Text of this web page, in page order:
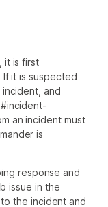
it is first
it is suspected
and
an incident must
is
response and
issue in the
the incident and